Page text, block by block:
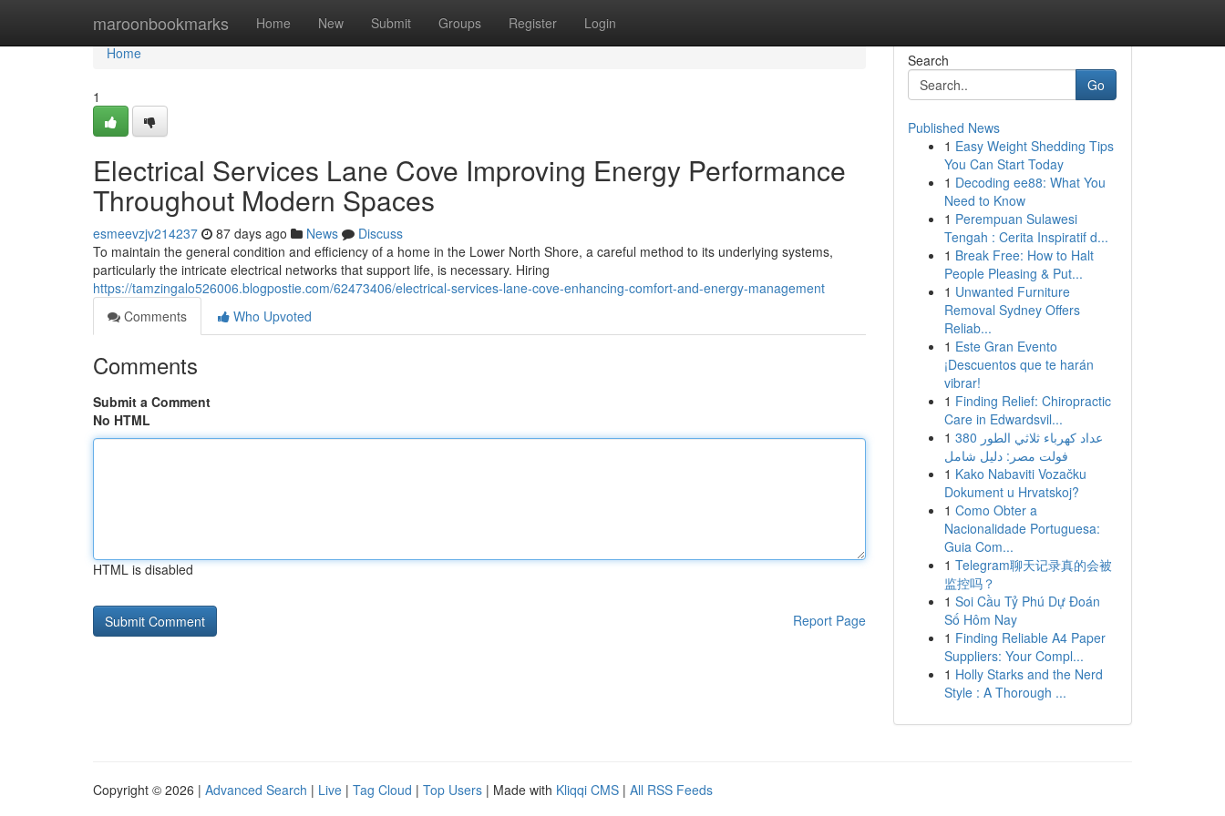
maroonbookmarks Home New Submit Groups Register Login
Home
Home
1
Electrical Services Lane Cove Improving Energy Performance
Throughout Modern Spaces
esmeevzjv214237 87 days ago News
Discuss
To maintain the general condition and efficiency of a home in the Lower North Shore, a careful method to its underlying systems,
particularly the intricate electrical networks that support life, is necessary. Hiring
https://tamzingalo526006.blogpostie.com/62473406/electrical-services-lane-cove-enhancing-comfort-and-energy-management
Comments
Who Upvoted
Comments
Submit a Comment
No HTML
HTML is disabled
Report Page
Search
Go
Published News
1 Easy Weight Shedding Tips
You Can Start Today
1 Decoding ee88: What You
Need to Know
1 Perempuan Sulawesi
Tengah : Cerita Inspiratif d...
1 Break Free: How to Halt
People Pleasing & Put...
1 Unwanted Furniture
Removal Sydney Offers
Reliab...
1 Este Gran Evento
¡Descuentos que te harán
vibrar!
1 Finding Relief: Chiropractic
Care in Edwardsvil...
1 عداد كهرباء ثلاثي الطور 380
فولت مصر: دليل شامل
1 Kako Nabaviti Vozačku
Dokument u Hrvatskoj?
1 Como Obter a
Nacionalidade Portuguesa:
Guia Com...
1 Telegram聊天记录真的会被
监控吗？
1 Soi Cầu Tỷ Phú Dự Đoán
Số Hôm Nay
1 Finding Reliable A4 Paper
Suppliers: Your Compl...
1 Holly Starks and the Nerd
Style : A Thorough ...
Copyright © 2026 | Advanced Search | Live | Tag Cloud | Top Users | Made with Kliqqi CMS | All RSS Feeds